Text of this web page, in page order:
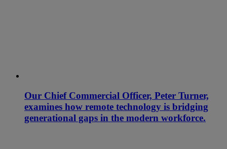
Our Chief Commercial Officer, Peter Turner,
examines how remote technology is bridging
generational gaps in the modern workforce.